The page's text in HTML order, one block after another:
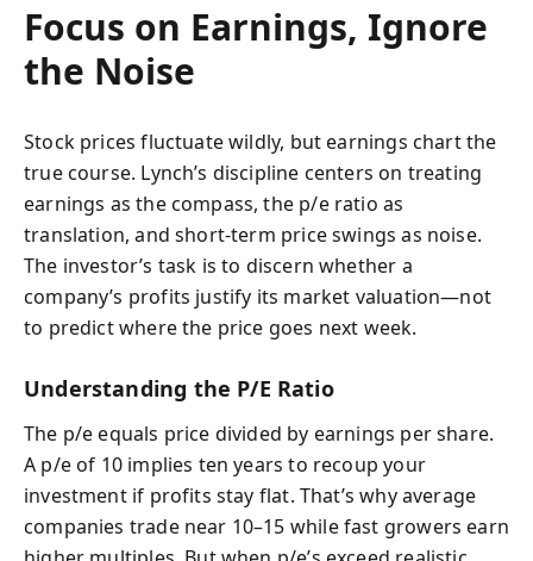
Focus on Earnings, Ignore
the Noise
Stock prices fluctuate wildly, but earnings chart the
true course. Lynch’s discipline centers on treating
earnings as the compass, the p/e ratio as
translation, and short-term price swings as noise.
The investor’s task is to discern whether a
company’s profits justify its market valuation—not
to predict where the price goes next week.
Understanding the P/E Ratio
The p/e equals price divided by earnings per share.
A p/e of 10 implies ten years to recoup your
investment if profits stay flat. That’s why average
companies trade near 10–15 while fast growers earn